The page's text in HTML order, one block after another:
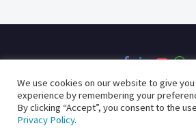
Privacy Policy
We use cookies on our website to give
experience by remembering your
By clicking “Accept”, you consent to the
Privacy Policy.